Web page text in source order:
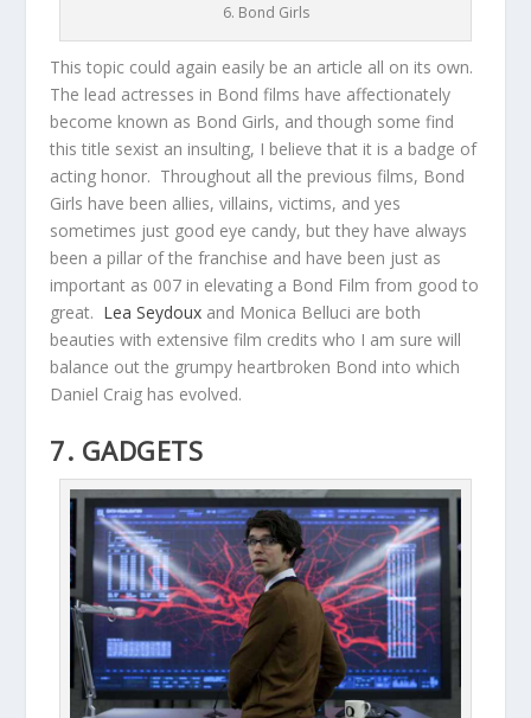
6. Bond Girls
This topic could again easily be an article all on its own.
The lead actresses in Bond films have affectionately
become known as Bond Girls, and though some find
this title sexist an insulting, I believe that it is a badge of
acting honor. Throughout all the previous films, Bond
Girls have been allies, villains, victims, and yes
sometimes just good eye candy, but they have always
been a pillar of the franchise and have been just as
important as 007 in elevating a Bond Film from good to
great. Lea Seydoux and Monica Belluci are both
beauties with extensive film credits who I am sure will
balance out the grumpy heartbroken Bond into which
Daniel Craig has evolved.
7. GADGETS